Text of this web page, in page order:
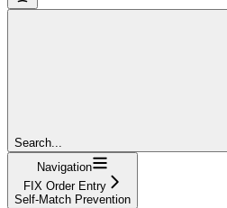
Search...
Navigation
FIX Order Entry
Self-Match Prevention